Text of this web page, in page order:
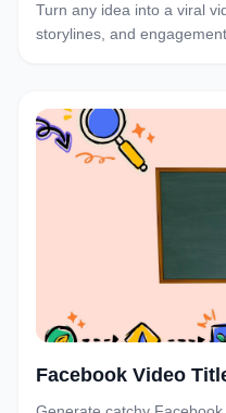
Turn any idea into a viral
storylines, and
Facebook Video